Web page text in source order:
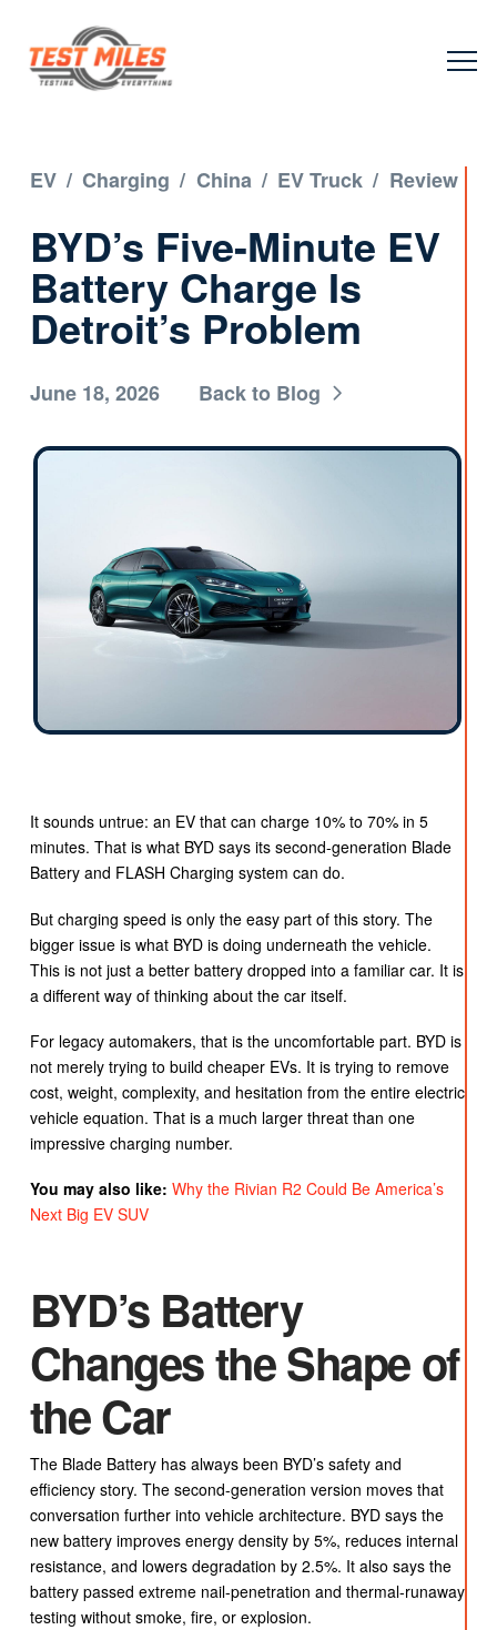
EV / Charging / China / EV Truck / Review
BYD’s Five-Minute EV
Battery Charge Is
Detroit’s Problem
June 18, 2026 Back to Blog
It sounds untrue: an EV that can charge 10% to 70% in 5
minutes. That is what BYD says its second-generation Blade
Battery and FLASH Charging system can do.
But charging speed is only the easy part of this story. The
bigger issue is what BYD is doing underneath the vehicle.
This is not just a better battery dropped into a familiar car. It is
a different way of thinking about the car itself.
For legacy automakers, that is the uncomfortable part. BYD is
not merely trying to build cheaper EVs. It is trying to remove
cost, weight, complexity, and hesitation from the entire electric
vehicle equation. That is a much larger threat than one
impressive charging number.
You may also like: Why the Rivian R2 Could Be America’s
Next Big EV SUV
BYD’s Battery
Changes the Shape of
the Car
The Blade Battery has always been BYD’s safety and
efficiency story. The second-generation version moves that
conversation further into vehicle architecture. BYD says the
new battery improves energy density by 5%, reduces internal
resistance, and lowers degradation by 2.5%. It also says the
battery passed extreme nail-penetration and thermal-runaway
testing without smoke, fire, or explosion.